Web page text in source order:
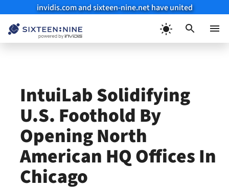
invidis.com and sixteen-nine.net have united
IntuiLab Solidifying
U.S. Foothold By
Opening North
American HQ Offices In
Chicago